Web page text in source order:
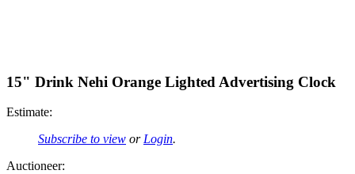
15" Drink Nehi Orange Lighted Advertising Clock
Estimate:
Subscribe to view or Login.
Auctioneer: